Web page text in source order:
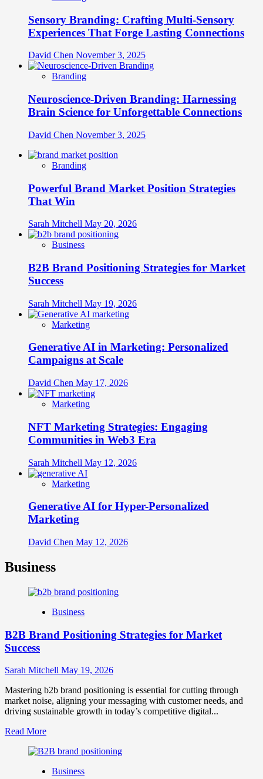
Sensory Branding: Crafting Multi-Sensory
Experiences That Forge Lasting Connections
David Chen November 3, 2025
Branding
Neuroscience-Driven Branding: Harnessing
Brain Science for Unforgettable Connections
David Chen November 3, 2025
Branding
Powerful Brand Market Position Strategies
That Win
Sarah Mitchell May 20, 2026
Business
B2B Brand Positioning Strategies for Market
Success
Sarah Mitchell May 19, 2026
Marketing
Generative AI in Marketing: Personalized
Campaigns at Scale
David Chen May 17, 2026
Marketing
NFT Marketing Strategies: Engaging
Communities in Web3 Era
Sarah Mitchell May 12, 2026
Marketing
Generative AI for Hyper-Personalized
Marketing
David Chen May 12, 2026
Business
Business
B2B Brand Positioning Strategies for Market
Success
Sarah Mitchell May 19, 2026
Mastering b2b brand positioning is essential for cutting through
market noise, aligning your messaging with customer needs, and
driving sustainable growth in today’s competitive digital...
Read MoreRead
about
Brand
Business